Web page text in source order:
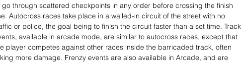
go through scattered checkpoints in any order before crossing the finish
Autocross races take place in a walled-in circuit of the street with no
or police, the goal being to finish the circuit faster than a set time. Track
available in arcade mode, are similar to autocross races, except that
player competes against other races inside the barricaded track, often
more damage. Frenzy events are also available in Arcade, and are